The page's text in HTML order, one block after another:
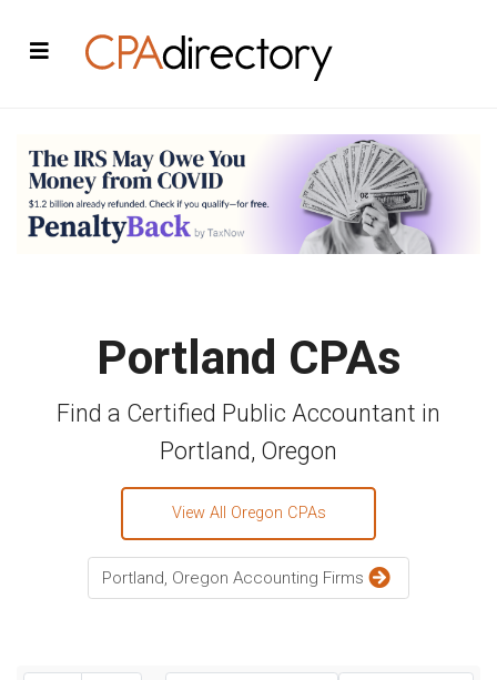
Portland CPAs
Find a Certified Public Accountant in
Portland, Oregon
View All Oregon CPAs
Portland, Oregon Accounting Firms